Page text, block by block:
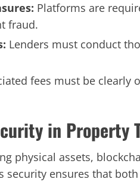
Platforms are
fraud.
Lenders must conduct
fees must be clearly
in Property
physical assets,
ensures that